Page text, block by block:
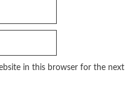
in this browser for the next